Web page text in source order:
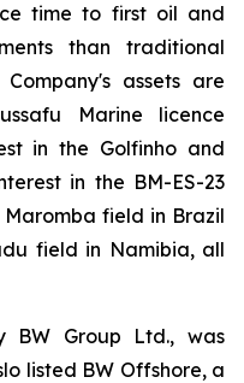
time to first oil and
than traditional
assets are
Marine licence
in the Golfinho and
in the BM-ES-23
field in Brazil
field in Namibia, all
BW Group Ltd., was
listed BW Offshore, a